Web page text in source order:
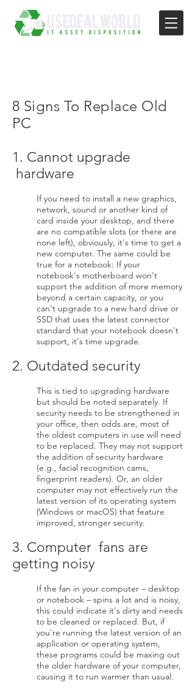
8 Signs To Replace Old
PC
1. Cannot upgrade
hardware
If you need to install a new graphics,
network, sound or another kind of
card inside your desktop, and there
are no compatible slots (or there are
none left), obviously, it's time to get a
new computer. The same could be
true for a notebook: If your
notebook's motherboard won't
support the addition of more memory
beyond a certain capacity, or you
can't upgrade to a new hard drive or
SSD that uses the latest connector
standard that your notebook doesn't
support, it's time upgrade.
2. Outdated security
This is tied to upgrading hardware
but should be noted separately. If
security needs to be strengthened in
your office, then odds are, most of
the oldest computers in use will need
to be replaced. They may not support
the addition of security hardware
(e.g., facial recognition cams,
fingerprint readers). Or, an older
computer may not effectively run the
latest version of its operating system
(Windows or macOS) that feature
improved, stronger security.
3. Computer fans are
getting noisy
If the fan in your computer – desktop
or notebook – spins a lot and is noisy,
this could indicate it's dirty and needs
to be cleaned or replaced. But, if
you're running the latest version of an
application or operating system,
these programs could be maxing out
the older hardware of your computer,
causing it to run warmer than usual.